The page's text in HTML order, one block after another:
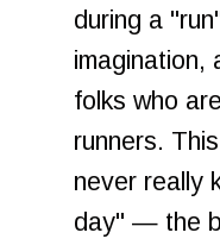
during a
imagination,
folks who
runners.
never really
day" — the